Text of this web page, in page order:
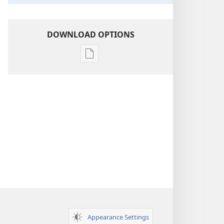
DOWNLOAD OPTIONS
Publication
Appearance Settings